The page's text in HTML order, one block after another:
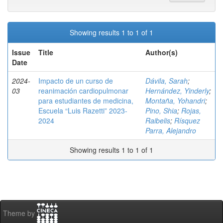
Showing results 1 to 1 of 1
Issue
Date
Title Author(s)
2024-
03
Impacto de un curso de
reanimación cardiopulmonar
para estudiantes de medicina,
Escuela “Luis Razetti” 2023-
2024
Dávila, Sarah;
Hernández, Yinderly;
Montaña, Yohandri;
Pino, Shia; Rojas,
Raibelis; Rísquez
Parra, Alejandro
Showing results 1 to 1 of 1
Theme by